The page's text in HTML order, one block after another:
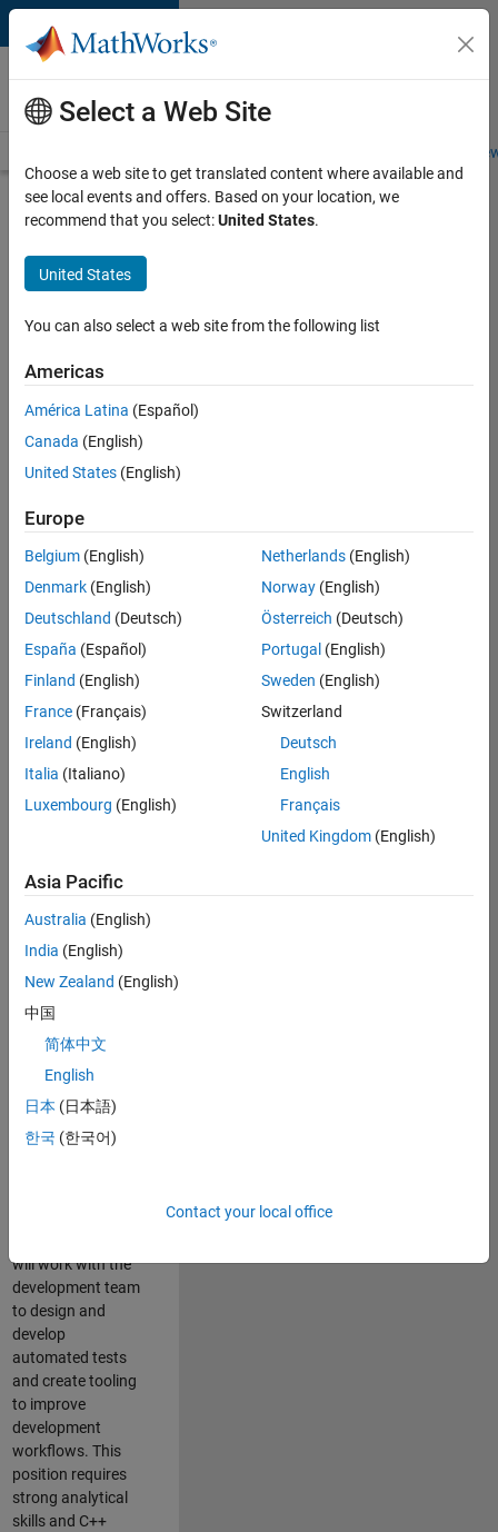
Skip to content
Careers at
MathWorks
Students and
Search for more jobs
Sr
Software
Engineer
Infrastructure
&
Architecture
Apply Now
Job:
36667-
VKAT
Team:
Quality
Engineering
Location:
IN-
Bangalore
Job
Summary
Engineer in Test on
the Infrastructure
and Architecture
responsible for
qualifying core
software libraries
libraries providing
will work with the
development team
to design and
develop
automated tests
and create tooling
to improve
development
workflows. This
position requires
strong analytical
skills and C++
Select a Web Site
Choose a web site to get translated content where available and
see local events and offers. Based on your location, we
recommend that you select:United States.
United States
You can also select a web site from the following list
Americas
América Latina (Español)
Canada (English)
United States (English)
Europe
Belgium (English)
Denmark (English)
Deutschland (Deutsch)
España (Español)
Finland (English)
France (Français)
Ireland (English)
Italia (Italiano)
Luxembourg (English)
Netherlands(English)
Norway(English)
Österreich (Deutsch)
Portugal (English)
Sweden (English)
Switzerland
Deutsch
English
Français
United Kingdom(English)
Asia Pacific
Australia (English)
India (English)
New Zealand (English)
中国
简体中文
English
日本 (日本語)
한국 (한국어)
Contact your local office